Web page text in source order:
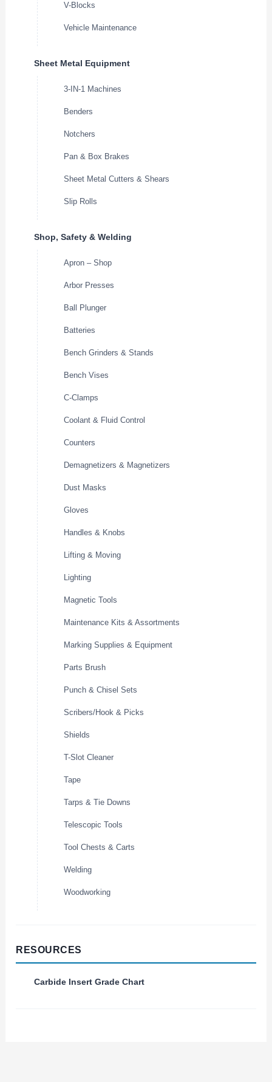
V-Blocks
Vehicle Maintenance
Sheet Metal Equipment
3-IN-1 Machines
Benders
Notchers
Pan & Box Brakes
Sheet Metal Cutters & Shears
Slip Rolls
Shop, Safety & Welding
Apron – Shop
Arbor Presses
Ball Plunger
Batteries
Bench Grinders & Stands
Bench Vises
C-Clamps
Coolant & Fluid Control
Counters
Demagnetizers & Magnetizers
Dust Masks
Gloves
Handles & Knobs
Lifting & Moving
Lighting
Magnetic Tools
Maintenance Kits & Assortments
Marking Supplies & Equipment
Parts Brush
Punch & Chisel Sets
Scribers/Hook & Picks
Shields
T-Slot Cleaner
Tape
Tarps & Tie Downs
Telescopic Tools
Tool Chests & Carts
Welding
Woodworking
RESOURCES
Carbide Insert Grade Chart